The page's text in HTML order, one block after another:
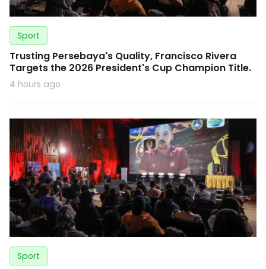
Sport
Trusting Persebaya's Quality, Francisco Rivera
Targets the 2026 President's Cup Champion Title.
4 hours ago
Sport